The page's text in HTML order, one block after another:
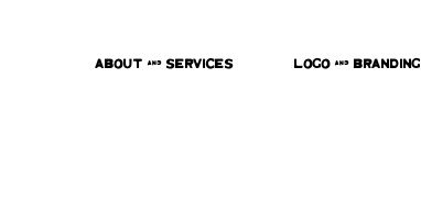
About & Services Logo & Branding